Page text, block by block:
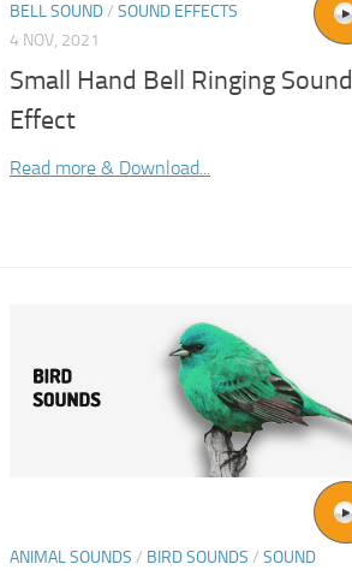
BELL SOUND/ SOUND EFFECTS
4 NOV, 2021
Small Hand Bell Ringing Sound
Effect
Read more & Download...
ANIMAL SOUNDS / BIRD SOUNDS / SOUND